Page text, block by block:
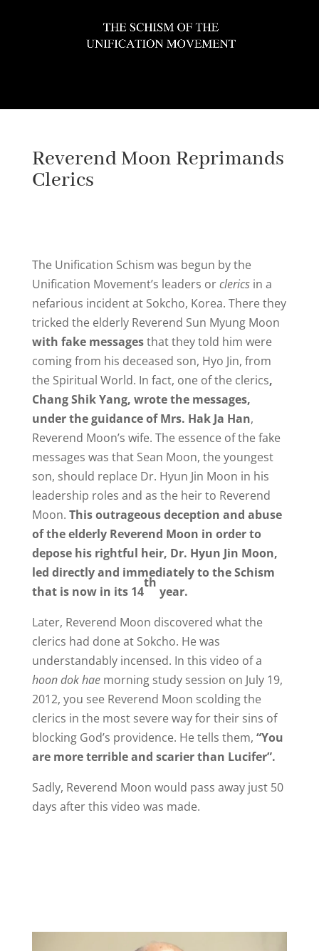
Reverend Moon Reprimands
Clerics
The Unification Schism was begun by the
Unification Movement’s leaders orclericsin a
nefarious incident at Sokcho, Korea. There they
tricked the elderly Reverend Sun Myung Moon
with fake messagesthat they told him were
coming from his deceased son, Hyo Jin, from
the Spiritual World. In fact, one of the clerics,
Chang Shik Yang, wrote the messages,
under the guidance of Mrs. Hak Ja Han,
Reverend Moon’s wife. The essence of the fake
messages was that Sean Moon, the youngest
son, should replace Dr. Hyun Jin Moon in his
leadership roles and as the heir to Reverend
Moon. This outrageous deception and abuse
of the elderly Reverend Moon in order to
depose his rightful heir, Dr. Hyun Jin Moon,
led directly and immediately to the Schism
that is now in its 14
th
year.
Later, Reverend Moon discovered what the
clerics had done at Sokcho. He was
understandably incensed. In this video of a
hoon dok hae morning study session on July 19,
2012, you see Reverend Moon scolding the
clerics in the most severe way for their sins of
blocking God’s providence. He tells them, “You
are more terrible and scarier than Lucifer”.
Sadly, Reverend Moon would pass away just 50
days after this video was made.